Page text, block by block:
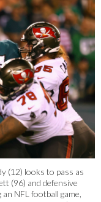
(12) looks to pass as
(96) and defensive
NFL football game,